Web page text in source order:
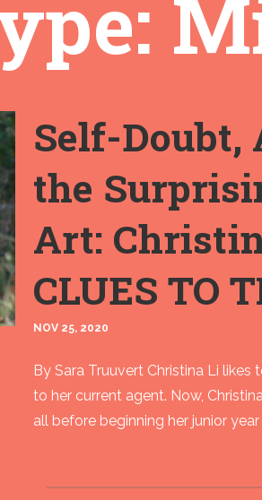
Self-Doubt,
the
Art:
CLUES TO
NOV 25, 2020
By Sara Truuvert Christina Li
to her current agent. Now,
all before beginning her junior year